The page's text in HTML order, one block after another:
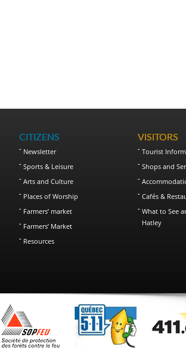
CITIZENS
Newsletter
Sports & Leisure
Arts and Culture
Places of Worship
Farmers’ market
Farmers’ Market
Resources
VISITORS
Tourist
Shops and
Cafés &
What to See
Hatley